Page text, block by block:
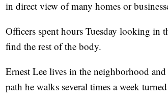
in direct view of many homes or
Officers spent hours Tuesday looking in
find the rest of the body.
Ernest Lee lives in the neighborhood
path he walks several times a week